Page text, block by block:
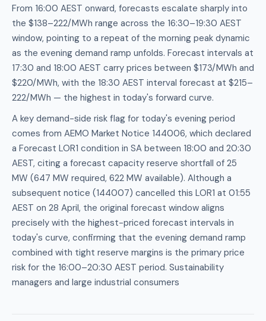
From 16:00 AEST onward, forecasts escalate sharply into
the $138–222/MWh range across the 16:30–19:30 AEST
window, pointing to a repeat of the morning peak dynamic
as the evening demand ramp unfolds. Forecast intervals at
17:30 and 18:00 AEST carry prices between $173/MWh and
$220/MWh, with the 18:30 AEST interval forecast at $215–
222/MWh — the highest in today's forward curve.
A key demand-side risk flag for today's evening period
comes from AEMO Market Notice 144006, which declared
a Forecast LOR1 condition in SA between 18:00 and 20:30
AEST, citing a forecast capacity reserve shortfall of 25
MW (647 MW required, 622 MW available). Although a
subsequent notice (144007) cancelled this LOR1 at 01:55
AEST on 28 April, the original forecast window aligns
precisely with the highest-priced forecast intervals in
today's curve, confirming that the evening demand ramp
combined with tight reserve margins is the primary price
risk for the 16:00–20:30 AEST period. Sustainability
managers and large industrial consumers